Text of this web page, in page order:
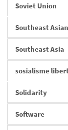
Soviet Union
Southeast
Southeast Asia
sosialisme
Solidarity
Software